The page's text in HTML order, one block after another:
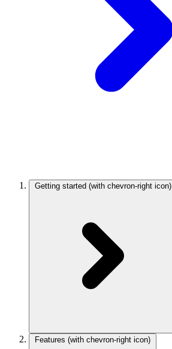
Getting started (with chevron-right icon)
Features (with chevron-right icon)